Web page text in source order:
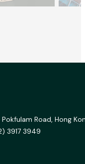
Road, Hong
3917 3949